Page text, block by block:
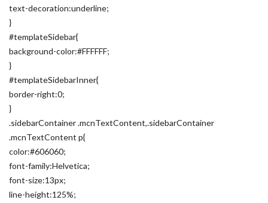
text-decoration:underline;
}
#templateSidebar{
background-color:#FFFFFF;
}
#templateSidebarInner{
border-right:0;
}
.sidebarContainer .mcnTextContent,.sidebarContainer
.mcnTextContent p{
color:#606060;
font-family:Helvetica;
font-size:13px;
line-height:125%;